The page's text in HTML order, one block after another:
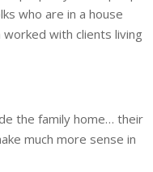
who are in a house
with clients living
the family home… their
much more sense in